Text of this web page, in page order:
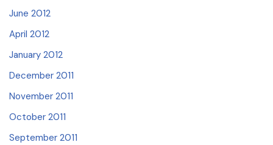
June 2012
April 2012
January 2012
December 2011
November 2011
October 2011
September 2011